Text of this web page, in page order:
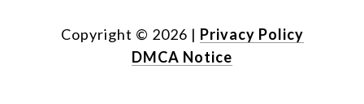
Copyright © 2026 | Privacy Policy
DMCA Notice